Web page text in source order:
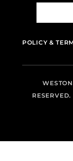
POLICY &